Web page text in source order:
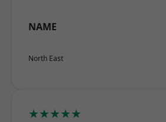
NAME
North East
★★★★★